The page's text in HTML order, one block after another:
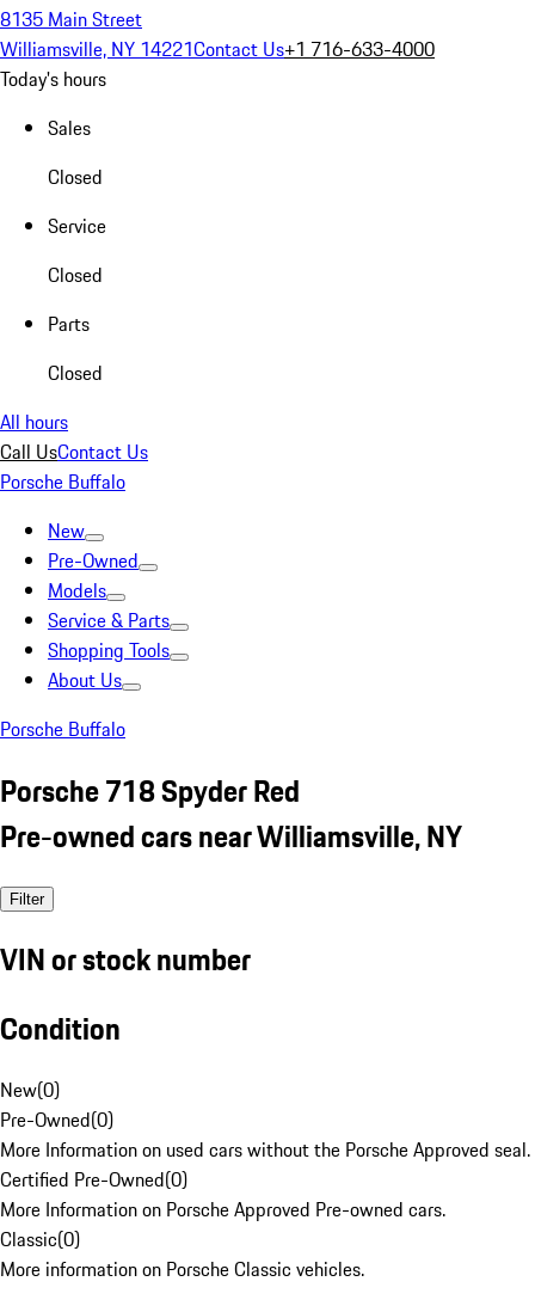
8135 Main Street
Williamsville, NY 14221Contact Us+1 716-633-4000
Today's hours
Sales
Closed
Service
Closed
Parts
Closed
All hours
Call UsContact Us
Porsche Buffalo
New
Pre-Owned
Models
Service & Parts
Shopping Tools
About Us
Porsche Buffalo
Porsche 718 Spyder Red
Pre-owned cars near Williamsville, NY
Filter
VIN or stock number
Condition
New(0)
Pre-Owned(0)
More Information on used cars without the Porsche Approved seal.
Certified Pre-Owned(0)
More Information on Porsche Approved Pre-owned cars.
Classic(0)
More information on Porsche Classic vehicles.